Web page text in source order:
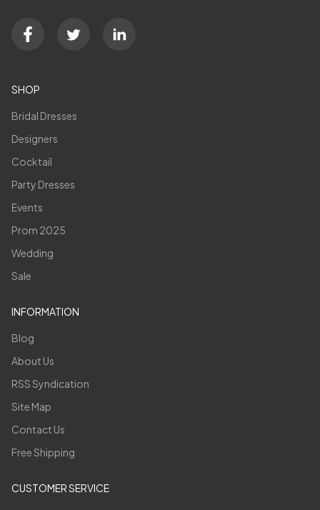
SHOP
Bridal Dresses
Designers
Cocktail
Party Dresses
Events
Prom 2025
Wedding
Sale
INFORMATION
Blog
About Us
RSS Syndication
Site Map
Contact Us
Free Shipping
CUSTOMER SERVICE